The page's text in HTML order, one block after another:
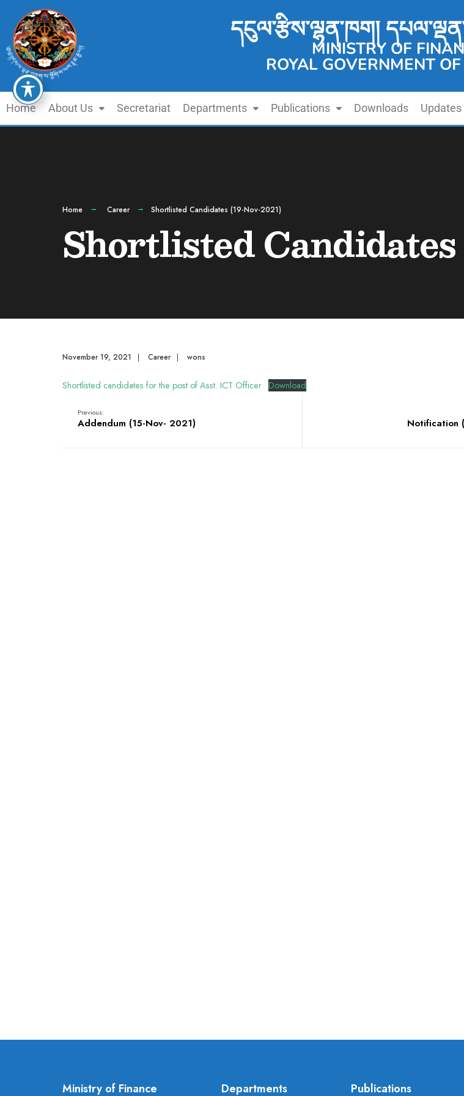
དངུལ་རྩིས་ལྷན་ཁག།
MINISTRY OF
ROYAL GOVERNMENT
Home About Us Secretariat Departments Publications Downloads Updates
Home Career Shortlisted Candidates (19-Nov-2021)
Shortlisted
November 19, 2021 | Career | wons
Shortlisted candidates for the post of Asst. ICT Officer Download
Previous:
Addendum (15-Nov- 2021) Notification
Ministry of Finance Departments Publications